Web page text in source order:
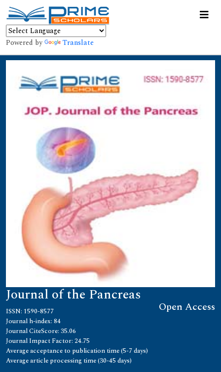
Powered by Translate
Journal of the Pancreas
Open Access
ISSN: 1590-8577
Journal h-index: 84
Journal CiteScore: 35.06
Journal Impact Factor: 24.75
Average acceptance to publication time (5-7 days)
Average article processing time (30-45 days)